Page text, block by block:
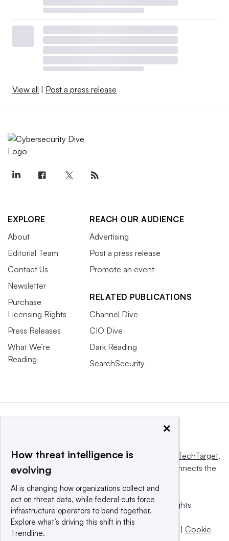
View all Post a press release
EXPLORE
About
Editorial Team
Contact Us
Newsletter
Purchase
Licensing Rights
Press Releases
What We’re
Reading
REACH OUR AUDIENCE
Advertising
Post a press release
Promote an event
RELATED PUBLICATIONS
Channel Dive
CIO Dive
Dark Reading
SearchSecurity
This website is owned and operated by Informa TechTarget,
a global network that informs, influences and connects the
© 2025 TechTarget, Inc. or its subsidiaries. All rights
reserved. An Informa PLC company.
Privacy policy
Terms of use
Cookie
×
How threat intelligence is
evolving
AI is changing how organizations collect and
act on threat data, while federal cuts force
infrastructure operators to band together.
Explore what’s driving this shift in this
Trendline.